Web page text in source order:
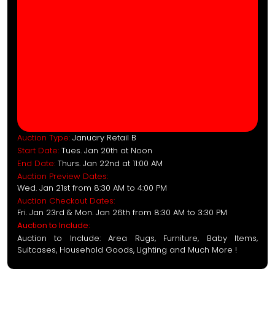
Auction Type: January Retail B
Start Date: Tues. Jan 20th at Noon
End Date: Thurs. Jan 22nd at 11:00 AM
Auction Preview Dates:
Wed. Jan 21st from 8:30 AM to 4:00 PM
Auction Checkout Dates:
Fri. Jan 23rd & Mon. Jan 26th from 8:30 AM to 3:30 PM
Auction to Include:
Auction to Include: Area Rugs, Furniture, Baby Items,
Suitcases, Household Goods, Lighting and Much More !